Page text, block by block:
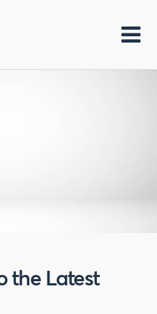
the Latest